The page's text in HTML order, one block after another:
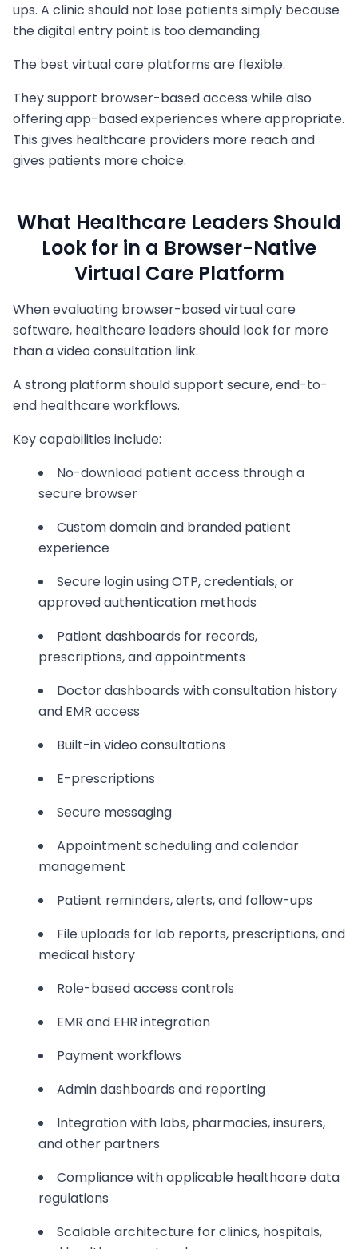
ups. A clinic should not lose patients simply because
the digital entry point is too demanding.
The best virtual care platforms are flexible.
They support browser-based access while also
offering app-based experiences where appropriate.
This gives healthcare providers more reach and
gives patients more choice.
What Healthcare Leaders Should
Look for in a Browser-Native
Virtual Care Platform
When evaluating browser-based virtual care
software, healthcare leaders should look for more
than a video consultation link.
A strong platform should support secure, end-to-
end healthcare workflows.
Key capabilities include:
No-download patient access through a
secure browser
Custom domain and branded patient
experience
Secure login using OTP, credentials, or
approved authentication methods
Patient dashboards for records,
prescriptions, and appointments
Doctor dashboards with consultation history
and EMR access
Built-in video consultations
E-prescriptions
Secure messaging
Appointment scheduling and calendar
management
Patient reminders, alerts, and follow-ups
File uploads for lab reports, prescriptions, and
medical history
Role-based access controls
EMR and EHR integration
Payment workflows
Admin dashboards and reporting
Integration with labs, pharmacies, insurers,
and other partners
Compliance with applicable healthcare data
regulations
Scalable architecture for clinics, hospitals,